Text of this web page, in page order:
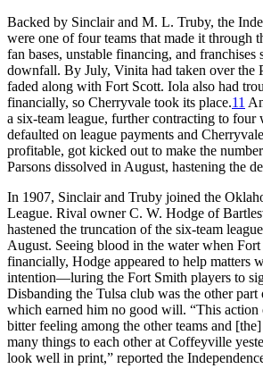
Backed by Sinclair and M. L. Truby, the
were one of four teams that made it through
fan bases, unstable financing, and franchises
downfall. By July, Vinita had taken over the
faded along with Fort Scott. Iola also had
financially, so Cherryvale took its place.11
a six-team league, further contracting to four
defaulted on league payments and
profitable, got kicked out to make the
Parsons dissolved in August, hastening the
In 1907, Sinclair and Truby joined the
League. Rival owner C. W. Hodge of
hastened the truncation of the six-team
August. Seeing blood in the water when
financially, Hodge appeared to help matters
intention—luring the Fort Smith players to
Disbanding the Tulsa club was the other part
which earned him no good will. “This action
bitter feeling among the other teams and
many things to each other at Coffeyville
look well in print,” reported the